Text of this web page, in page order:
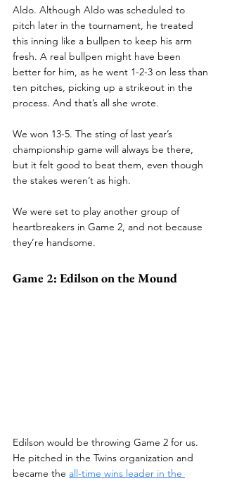
Aldo. Although Aldo was scheduled to
pitch later in the tournament, he treated
this inning like a bullpen to keep his arm
fresh. A real bullpen might have been
better for him, as he went 1-2-3 on less than
ten pitches, picking up a strikeout in the
process. And that’s all she wrote.
We won 13-5. The sting of last year’s
championship game will always be there,
but it felt good to beat them, even though
the stakes weren’t as high.
We were set to play another group of
heartbreakers in Game 2, and not because
they’re handsome.
Game 2: Edilson on the Mound
Edilson would be throwing Game 2 for us.
He pitched in the Twins organization and
became the all-time wins leader in the